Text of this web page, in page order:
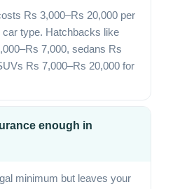
Rs 3,000–Rs 20,000 per
type. Hatchbacks like
7,000, sedans Rs
Rs 7,000–Rs 20,000 for
enough in
minimum but leaves your